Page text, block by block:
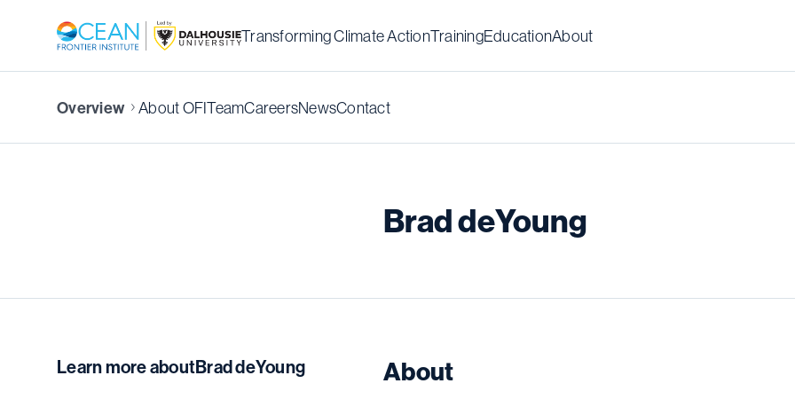
Transforming Climate ActionTrainingEducationAbout
Overview About OFITeamCareersNewsContact
Brad deYoung
Learn more aboutBrad deYoung About